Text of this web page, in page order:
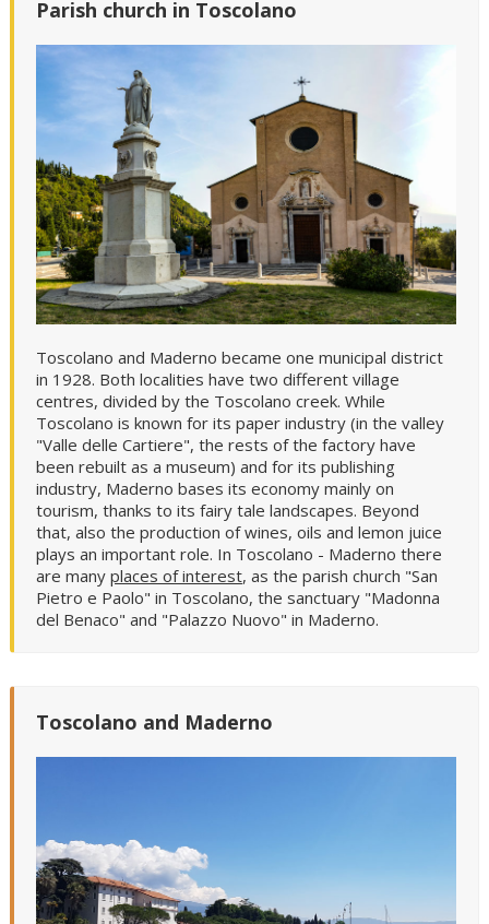
Parish church in Toscolano
Toscolano and Maderno became one municipal district
in 1928. Both localities have two different village
centres, divided by the Toscolano creek. While
Toscolano is known for its paper industry (in the valley
"Valle delle Cartiere", the rests of the factory have
been rebuilt as a museum) and for its publishing
industry, Maderno bases its economy mainly on
tourism, thanks to its fairy tale landscapes. Beyond
that, also the production of wines, oils and lemon juice
plays an important role. In Toscolano - Maderno there
are many places of interest, as the parish church "San
Pietro e Paolo" in Toscolano, the sanctuary "Madonna
del Benaco" and "Palazzo Nuovo" in Maderno.
Toscolano and Maderno